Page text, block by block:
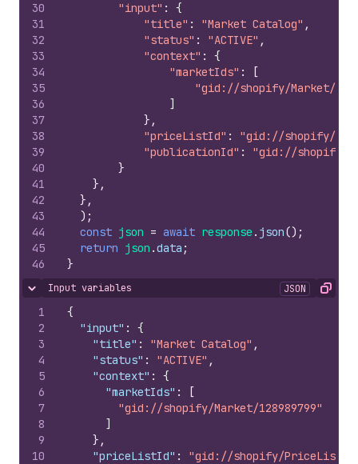
30
31
32
33
34
35
36
37
38
39
40
41
42
43
44
45
46
"input" :
{
"title" : "Market Catalog" ,
"status" : "ACTIVE" ,
"context" :
{
"marketIds" :
[
"gid://shopify/Market/
]
} ,
"priceListId" :
"gid://shopify/
"publicationId" :
"gid://shopify/
}
} ,
} ,
) ;
const json = await response . json() ;
return json .data ;
}
Hide content
Input variables JSON Copy
1
2
3
4
5
6
7
8
9
10
{
"input" :
{
"title" : "Market Catalog" ,
"status" : "ACTIVE" ,
"context" :
{
"marketIds" :
[
"gid://shopify/Market/128989799"
]
} ,
"priceListId" :
"gid://shopify/PriceList/